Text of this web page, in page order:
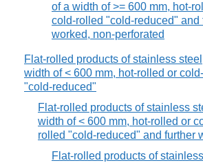
of a width of >= 600 mm, hot-
cold-rolled "cold-reduced" and
worked, non-perforated
Flat-rolled products of stainless
width of < 600 mm, hot-rolled or
"cold-reduced"
Flat-rolled products of stainless
width of < 600 mm, hot-rolled or
rolled "cold-reduced" and further
Flat-rolled products of